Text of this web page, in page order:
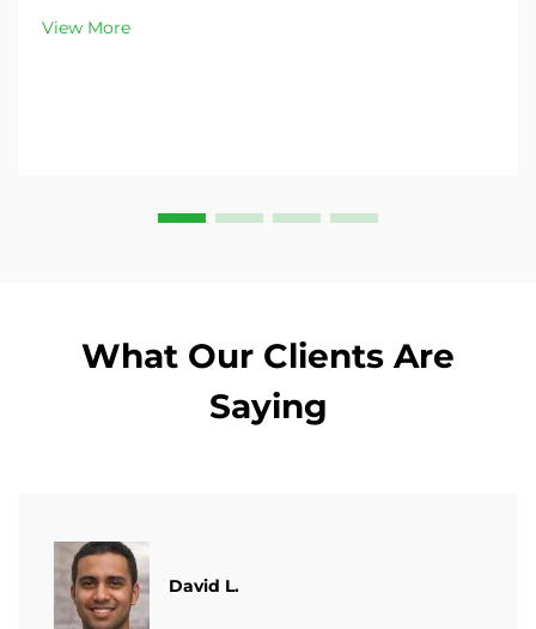
customizable options. Get yours today!
View More
What Our Clients Are
Saying
David L.